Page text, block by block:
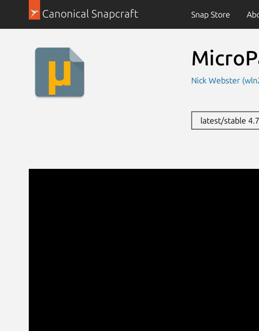
Canonical Snapcraft Snap Store
Nick Webster
latest/stable